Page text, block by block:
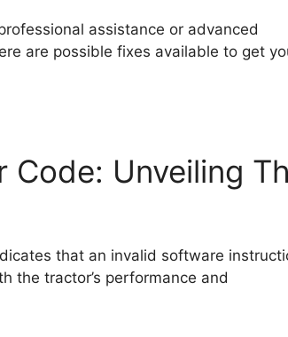
assistance or advanced
are possible fixes available to get
Code: Unveiling
that an invalid software
the tractor’s performance and